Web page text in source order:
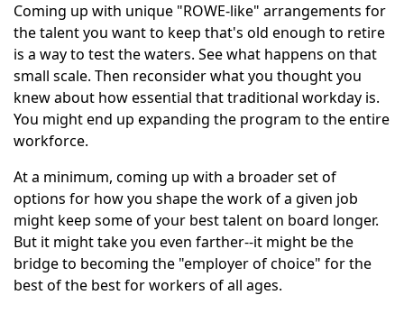
Coming up with unique "ROWE-like" arrangements for
the talent you want to keep that's old enough to retire
is a way to test the waters. See what happens on that
small scale. Then reconsider what you thought you
knew about how essential that traditional workday is.
You might end up expanding the program to the entire
workforce.
At a minimum, coming up with a broader set of
options for how you shape the work of a given job
might keep some of your best talent on board longer.
But it might take you even farther--it might be the
bridge to becoming the "employer of choice" for the
best of the best for workers of all ages.